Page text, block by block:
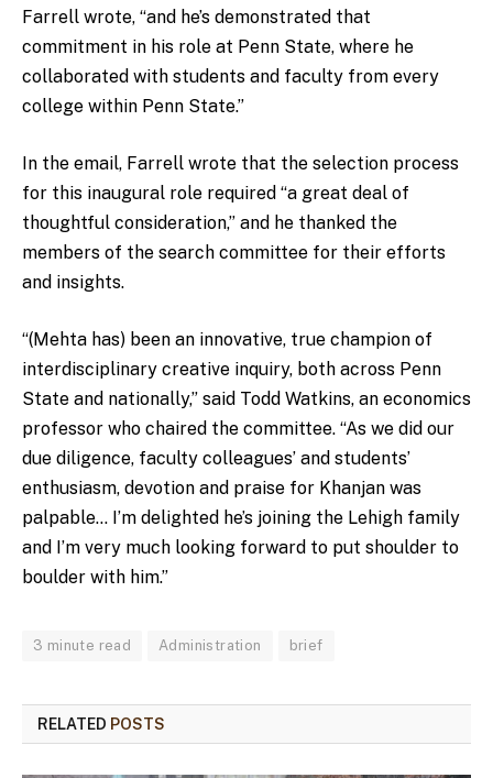
Farrell wrote, “and he’s demonstrated that
commitment in his role at Penn State, where he
collaborated with students and faculty from every
college within Penn State.”
In the email, Farrell wrote that the selection process
for this inaugural role required “a great deal of
thoughtful consideration,” and he thanked the
members of the search committee for their efforts
and insights.
“(Mehta has) been an innovative, true champion of
interdisciplinary creative inquiry, both across Penn
State and nationally,” said Todd Watkins, an economics
professor who chaired the committee. “As we did our
due diligence, faculty colleagues’ and students’
enthusiasm, devotion and praise for Khanjan was
palpable… I’m delighted he’s joining the Lehigh family
and I’m very much looking forward to put shoulder to
boulder with him.”
3 minute read Administration brief
RELATED POSTS